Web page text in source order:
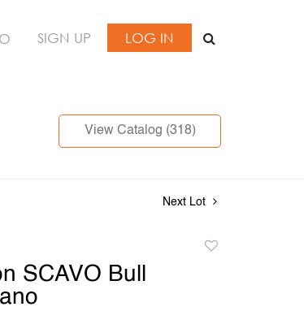
SIGN UP LOG IN
View Catalog (318)
Next Lot
SCAVO Bull